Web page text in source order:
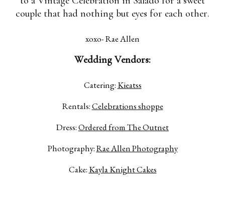
couple that had nothing but eyes for each other.
xoxo- Rae Allen
Wedding Vendors:
Catering: Kieatss
Rentals:Celebrations shoppe
Dress:Ordered from The Outnet
Photography:Rae Allen Photography
Cake: Kayla Knight Cakes